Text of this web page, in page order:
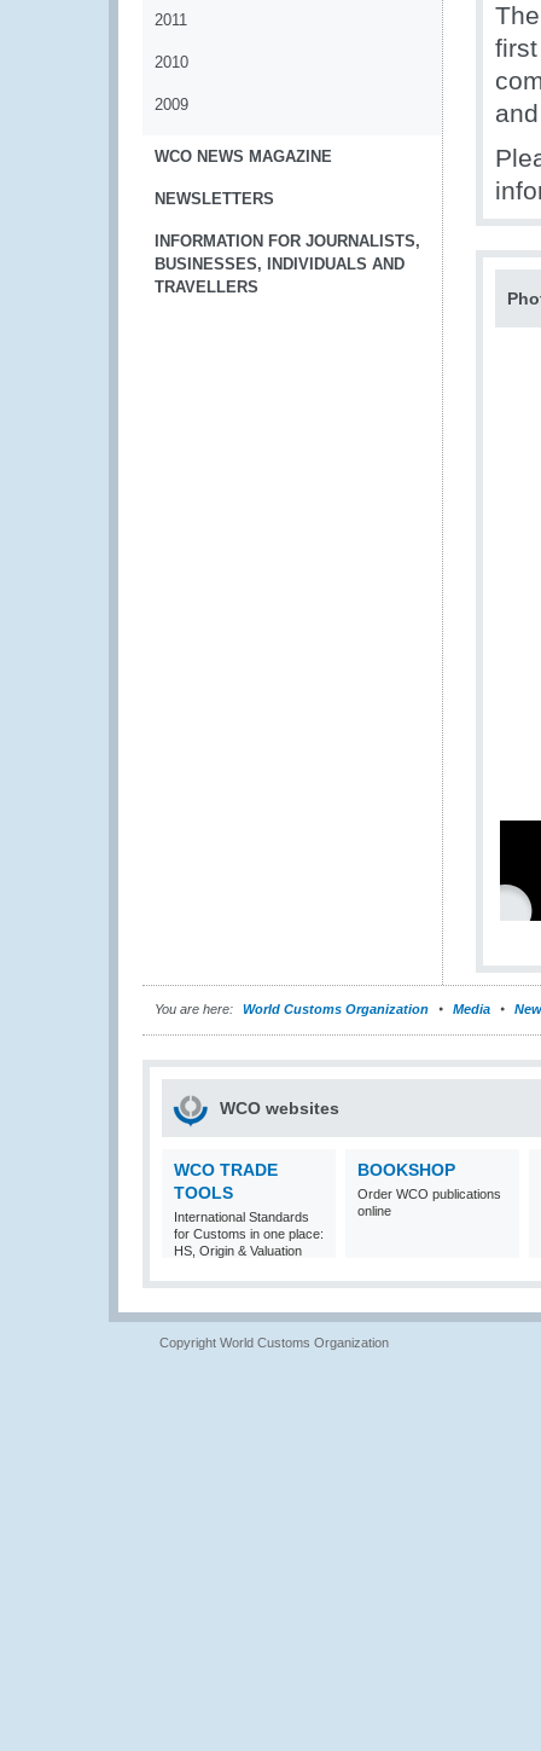
2011
2010
2009
WCO NEWS MAGAZINE
NEWSLETTERS
INFORMATION FOR JOURNALISTS,
BUSINESSES, INDIVIDUALS AND
TRAVELLERS
You are here: World Customs Organization Media
WCO websites
WCO TRADE
TOOLS
International Standards
for Customs in one place:
HS, Origin & Valuation
BOOKSHOP
Order WCO publications
online
Copyright World Customs Organization